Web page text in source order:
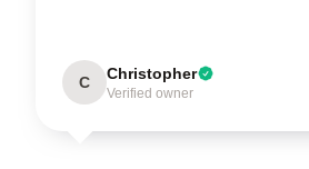
C Christopher
Verified owner